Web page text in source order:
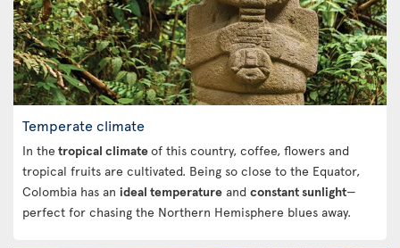
Temperate climate
In thetropical climateof this country, coffee, flowers and
tropical fruits are cultivated. Being so close to the Equator,
Colombia has an ideal temperature and constant sunlight—
perfect for chasing the Northern Hemisphere blues away.